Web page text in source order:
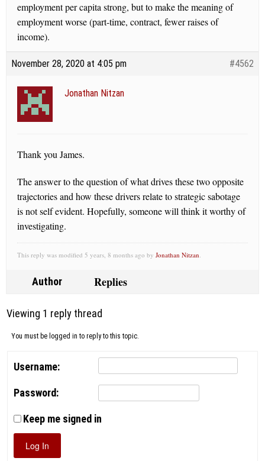
employment per capita strong, but to make the meaning of
employment worse (part-time, contract, fewer raises of
income).
November 28, 2020 at 4:05 pm #4562
Jonathan Nitzan
Thank you James.
The answer to the question of what drives these two opposite
trajectories and how these drivers relate to strategic sabotage
is not self evident. Hopefully, someone will think it worthy of
investigating.
This reply was modified 5 years, 8 months ago by Jonathan Nitzan
Author Replies
Viewing 1 reply thread
You must be logged in to reply to this topic.
Username:
Password:
Keep me signed in
Log In